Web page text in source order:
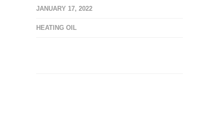
JANUARY 17, 2022
HEATING OIL